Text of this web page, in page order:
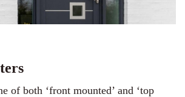
of both ‘front mounted’ and ‘top